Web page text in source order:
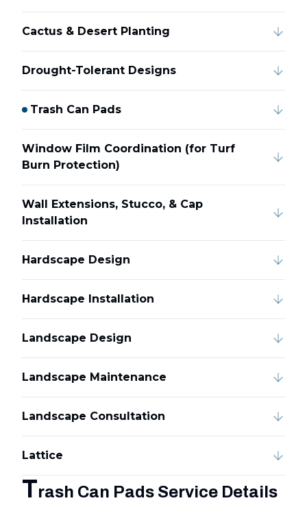
Cactus & Desert Planting
Drought-Tolerant Designs
Trash Can Pads
Window Film Coordination (for Turf
Burn Protection)
Wall Extensions, Stucco, & Cap
Installation
Hardscape Design
Hardscape Installation
Landscape Design
Landscape Maintenance
Landscape Consultation
Lattice
Trash Can Pads Service Details